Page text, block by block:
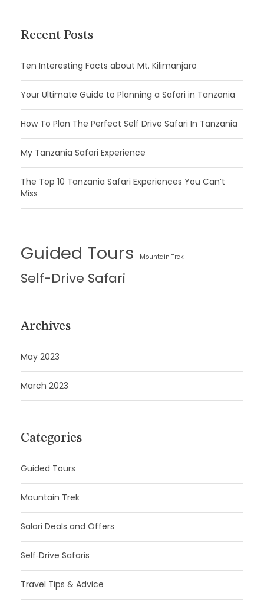
Recent Posts
Ten Interesting Facts about Mt. Kilimanjaro
Your Ultimate Guide to Planning a Safari in Tanzania
How To Plan The Perfect Self Drive Safari In Tanzania
My Tanzania Safari Experience
The Top 10 Tanzania Safari Experiences You Can’t
Miss
Guided Tours Mountain Trek
Self-Drive Safari
Archives
May 2023
March 2023
Categories
Guided Tours
Mountain Trek
Salari Deals and Offers
Self‑Drive Safaris
Travel Tips & Advice